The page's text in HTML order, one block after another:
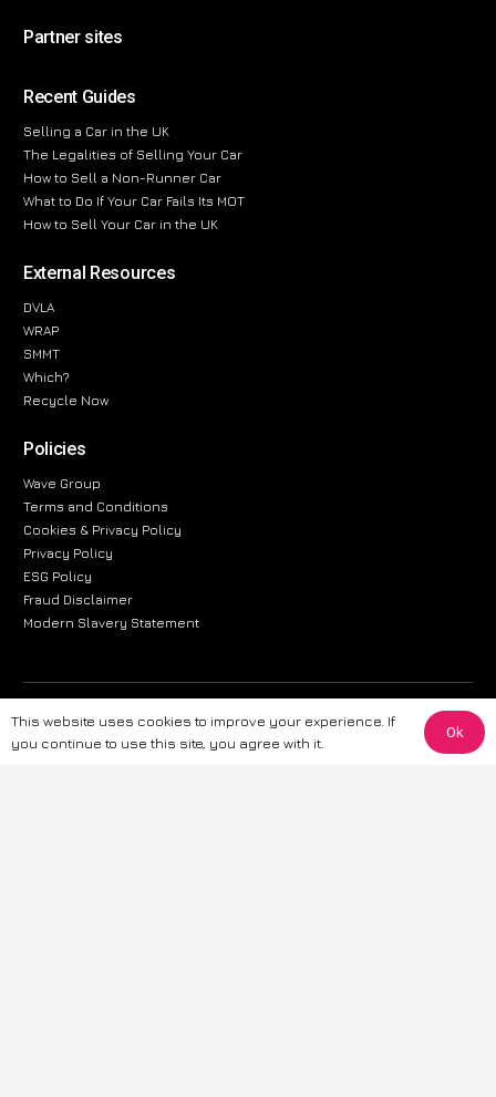
Partner sites
Recent Guides
Selling a Car in the UK
The Legalities of Selling Your Car
How to Sell a Non-Runner Car
What to Do If Your Car Fails Its MOT
How to Sell Your Car in the UK
External Resources
DVLA
WRAP
SMMT
Which?
Recycle Now
Policies
Wave Group
Terms and Conditions
Cookies & Privacy Policy
Privacy Policy
ESG Policy
Fraud Disclaimer
Modern Slavery Statement
The information provided on this website is for general informational
purposes only. While we strive to ensure the accuracy and reliability of
the information, CarWave makes no warranties or representations of any
This website uses cookies to improve your experience. If
you continue to use this site, you agree with it.
Ok